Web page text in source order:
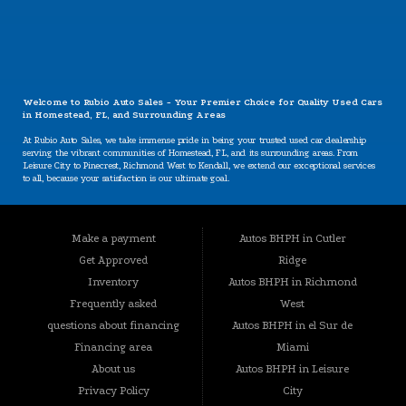
Welcome to Rubio Auto Sales - Your Premier Choice for Quality Used Cars
in Homestead, FL, and Surrounding Areas
At Rubio Auto Sales, we take immense pride in being your trusted used car dealership
serving the vibrant communities of Homestead, FL, and its surrounding areas. From
Leisure City to Pinecrest, Richmond West to Kendall, we extend our exceptional services
to all, because your satisfaction is our ultimate goal.
Our Specializations: Catering to Your Unique Needs
Are you worried about your credit situation? At Rubio Auto Sales, we believe that
everyone deserves a chance to own a reliable vehicle, regardless of their credit history.
Our specializations include:
BHPH (Buy Here Pay Here): We offer a convenient in-house financing option that lets you
buy and pay for your vehicle all in one place. Your credit history won't hold you back
from getting the car you need.
Bad Credit, No Credit, New Credit: We understand that life can present challenges that
impact your credit. That's why we're here to provide solutions tailored to your situation.
No credit? Bad credit? New credit? Don't worry – we're here to help.
Guaranteed Approval: Our commitment to your satisfaction goes beyond conventional
norms. With our guaranteed approval program, you can drive away with the vehicle you
Make a payment
Get Approved
Inventory
Frequently asked
questions about financing
Financing area
About us
Privacy Policy
Autos BHPH in Cutler
Ridge
Autos BHPH in Richmond
West
Autos BHPH in el Sur de
Miami
Autos BHPH in Leisure
City